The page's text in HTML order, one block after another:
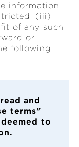
information
(iii)
of any such
or
following
and
terms"
to